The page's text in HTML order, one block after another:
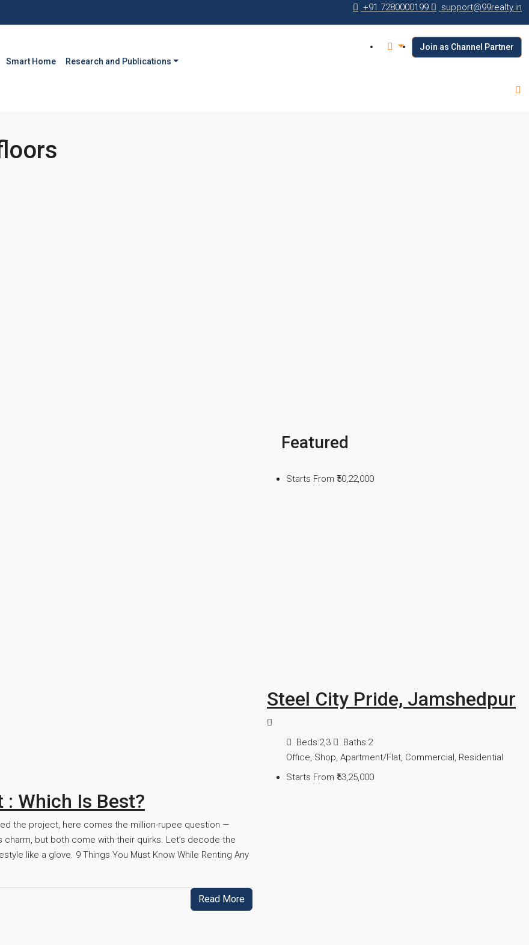
+91 7280000199 support@99realty.in
Smart Home Research and Publications
Join as Channel Partner
Which Is Best?
the project, here comes the million-rupee question —
charm, but both come with their quirks. Let’s decode the
like a glove. 9 Things You Must Know While Renting Any
Read More
Featured
Starts From ₹50,22,000
Steel City Pride, Jamshedpur
Beds:2,3 Baths:2
Office, Shop, Apartment/Flat, Commercial, Residential
Starts From ₹53,25,000